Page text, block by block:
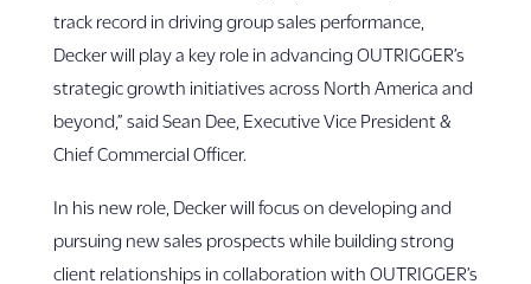
track record in driving group sales performance,
Decker will play a key role in advancing OUTRIGGER’s
strategic growth initiatives across North America and
beyond,” said Sean Dee, Executive Vice President &
Chief Commercial Officer.
In his new role, Decker will focus on developing and
pursuing new sales prospects while building strong
client relationships in collaboration with OUTRIGGER’s